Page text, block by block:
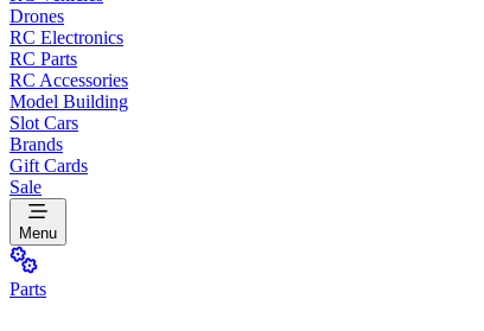
Drones
RC Electronics
RC Parts
RC Accessories
Model Building
Slot Cars
Brands
Gift Cards
Sale
Menu
Parts